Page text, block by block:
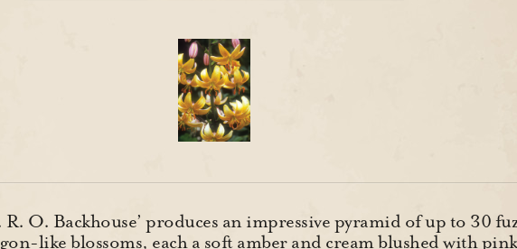
O. Backhouse’ produces an impressive pyramid of up to 30
like blossoms, each a soft amber and cream blushed with